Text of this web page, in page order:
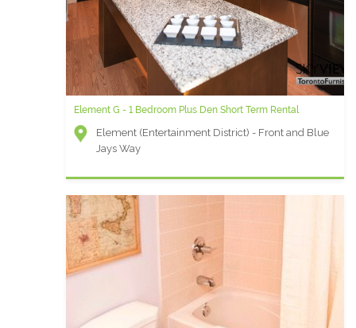
Element G - 1 Bedroom Plus Den Short Term Rental
Element (Entertainment District) - Front and Blue
Jays Way